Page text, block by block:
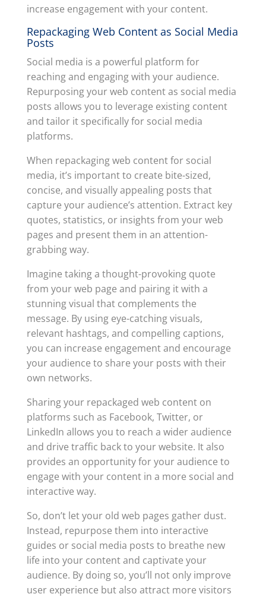
increase engagement with your content.
Repackaging Web Content as Social Media
Posts
Social media is a powerful platform for
reaching and engaging with your audience.
Repurposing your web content as social media
posts allows you to leverage existing content
and tailor it specifically for social media
platforms.
When repackaging web content for social
media, it’s important to create bite-sized,
concise, and visually appealing posts that
capture your audience’s attention. Extract key
quotes, statistics, or insights from your web
pages and present them in an attention-
grabbing way.
Imagine taking a thought-provoking quote
from your web page and pairing it with a
stunning visual that complements the
message. By using eye-catching visuals,
relevant hashtags, and compelling captions,
you can increase engagement and encourage
your audience to share your posts with their
own networks.
Sharing your repackaged web content on
platforms such as Facebook, Twitter, or
LinkedIn allows you to reach a wider audience
and drive traffic back to your website. It also
provides an opportunity for your audience to
engage with your content in a more social and
interactive way.
So, don’t let your old web pages gather dust.
Instead, repurpose them into interactive
guides or social media posts to breathe new
life into your content and captivate your
audience. By doing so, you’ll not only improve
user experience but also attract more visitors